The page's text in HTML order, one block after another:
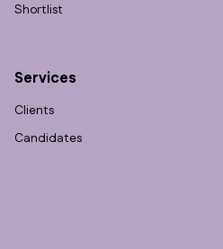
Shortlist
Services
Clients
Candidates